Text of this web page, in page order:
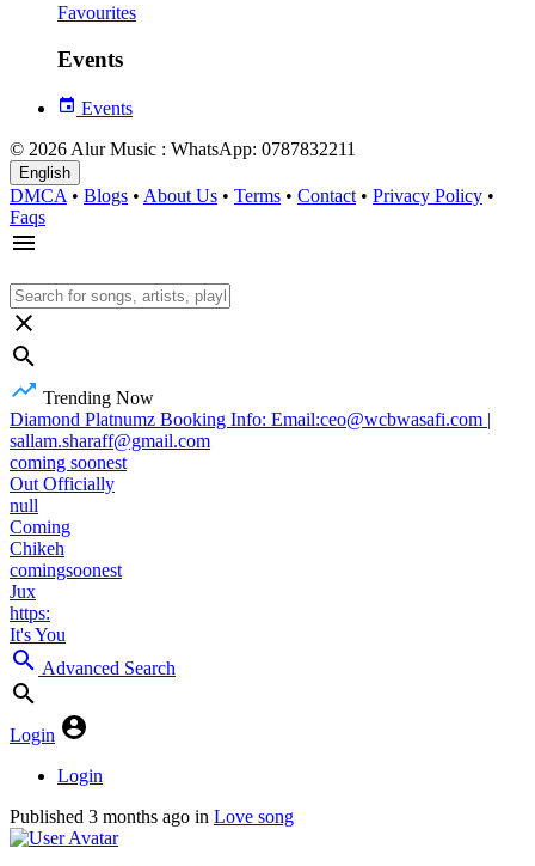
Favourites
Events
Events
© 2026 Alur Music : WhatsApp: 0787832211
English
DMCA • Blogs • About Us • Terms • Contact • Privacy Policy •
Faqs
Trending Now
Diamond Platnumz Booking Info: Email:ceo@wcbwasafi.com |
sallam.sharaff@gmail.com
coming soonest
Out Officially
null
Coming
Chikeh
comingsoonest
Jux
https:
It's You
Advanced Search
Login
Login
Published 3 months ago in Love song